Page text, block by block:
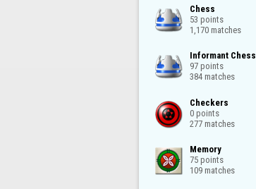
Chess
53 points
1,170 matches
Informant Chess
97 points
384 matches
Checkers
0 points
277 matches
Memory
75 points
109 matches